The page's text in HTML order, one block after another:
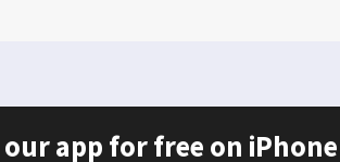
app for free on iPhone